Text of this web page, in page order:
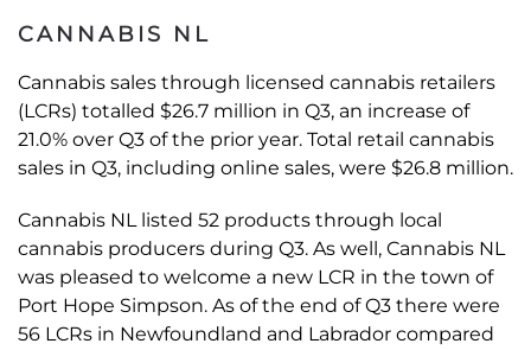
CANNABIS NL
Cannabis sales through licensed cannabis retailers
(LCRs) totalled $26.7 million in Q3, an increase of
21.0% over Q3 of the prior year. Total retail cannabis
sales in Q3, including online sales, were $26.8 million.
Cannabis NL listed 52 products through local
cannabis producers during Q3. As well, Cannabis NL
was pleased to welcome a new LCR in the town of
Port Hope Simpson. As of the end of Q3 there were
56 LCRs in Newfoundland and Labrador compared